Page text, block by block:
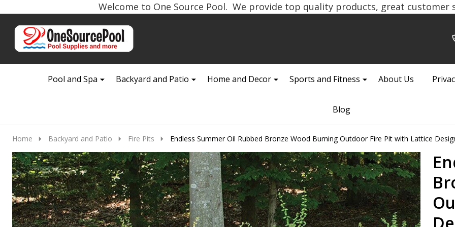
Welcome to One Source Pool. We provide top quality products, great customer
Go
Ignore
Pool and Spa
Backyard and Patio Home and Decor Sports and Fitness About Us
Blog
Home Backyard and Patio Fire Pits Endless Summer Oil Rubbed Bronze Wood Burning Outdoor Fire Pit with Lattice